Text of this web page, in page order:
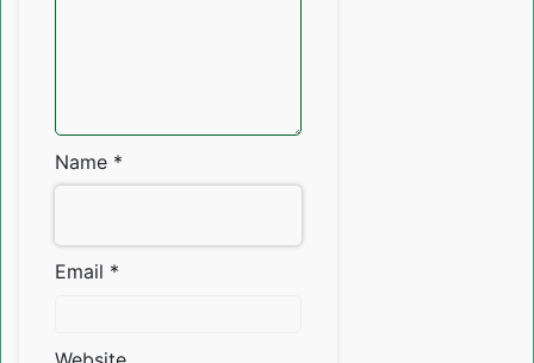
Name *
Email *